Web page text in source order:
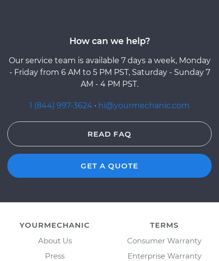
How can we help?
Our service team is available 7 days a week, Monday
- Friday from 6 AM to 5 PM PST, Saturday - Sunday 7
AM - 4 PM PST.
1 (844) 997-3624 · hi@yourmechanic.com
READ FAQ
GET A QUOTE
YOURMECHANIC
About Us
Press
TERMS
Consumer Warranty
Enterprise Warranty